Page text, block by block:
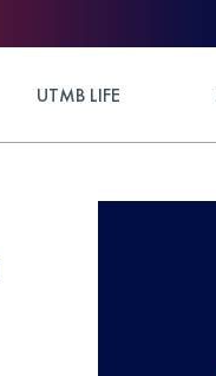
UTMB LIFE